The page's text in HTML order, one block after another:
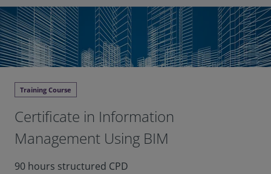
Training Course
Certificate in Information
Management Using BIM
90 hours structured CPD